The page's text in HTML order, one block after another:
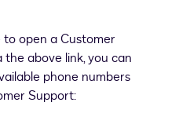
to open a Customer
above link, you can
phone numbers
Support: